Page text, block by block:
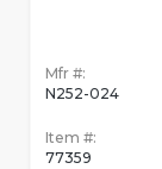
Mfr #:
N252-024
Item #:
77359